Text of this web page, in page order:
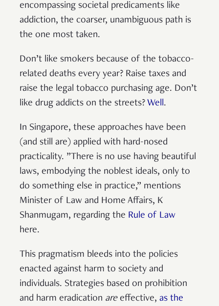
encompassing societal predicaments like
addiction, the coarser, unambiguous path is
the one most taken.
Don’t like smokers because of the tobacco-
related deaths every year? Raise taxes and
raise the legal tobacco purchasing age. Don’t
like drug addicts on the streets? Well.
In Singapore, these approaches have been
(and still are) applied with hard-nosed
practicality. ”There is no use having beautiful
laws, embodying the noblest ideals, only to
do something else in practice,” mentions
Minister of Law and Home Affairs, K
Shanmugam, regarding the Rule of Law
here.
This pragmatism bleeds into the policies
enacted against harm to society and
individuals. Strategies based on prohibition
and harm eradication areeffective, as the